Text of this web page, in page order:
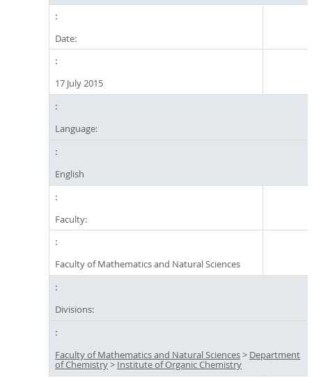
Date:
17 July 2015
Language:
English
Faculty:
Faculty of Mathematics and Natural Sciences
Divisions:
Faculty of Mathematics and Natural Sciences> Department
of Chemistry> Institute of Organic Chemistry